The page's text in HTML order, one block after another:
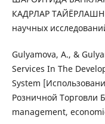
КАДРЛАР
научных
Gulyamova, A., &
Services In The
System
Розничной Торговли
management,